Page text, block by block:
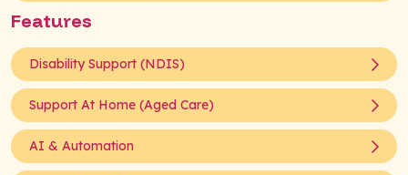
Features
Disability Support (NDIS)
Support At Home (Aged Care)
AI & Automation